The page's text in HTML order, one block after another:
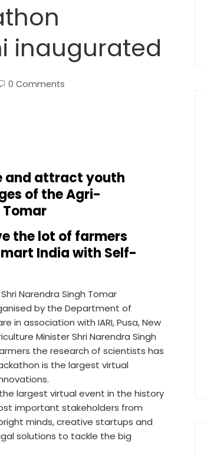
inaugurated
0 Comments
and attract youth
of the Agri-
the lot of farmers
India with Self-
Narendra Singh Tomar
by the Department of
in association with IARI, Pusa, New
Minister Shri Narendra Singh
the research of scientists has
is the largest virtual
largest virtual event in the history
important stakeholders from
minds, creative startups and
solutions to tackle the big